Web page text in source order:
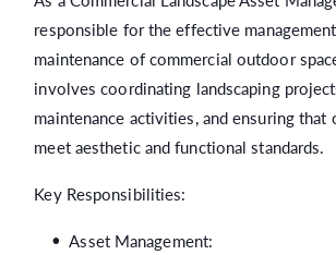
responsible for the effective
maintenance of commercial outdoor
involves coordinating landscaping
maintenance activities, and ensuring that
meet aesthetic and functional standards.
Key Responsibilities:
Asset Management: